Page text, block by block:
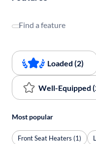
Find a feature
Loaded (2)
Well-Equipped
Most popular
Front Seat Heaters (1)